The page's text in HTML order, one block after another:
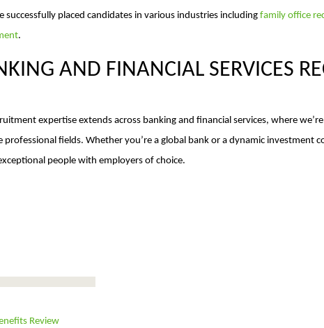
successfully placed candidates in various industries including family office
.
AND FINANCIAL SERVICES
expertise extends across banking and financial services, where
professional fields. Whether you’re a global bank or a dynamic
people with employers of choice.